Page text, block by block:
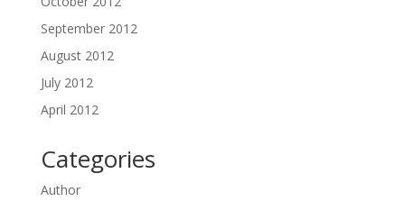
September 2012
August 2012
July 2012
April 2012
Categories
Author